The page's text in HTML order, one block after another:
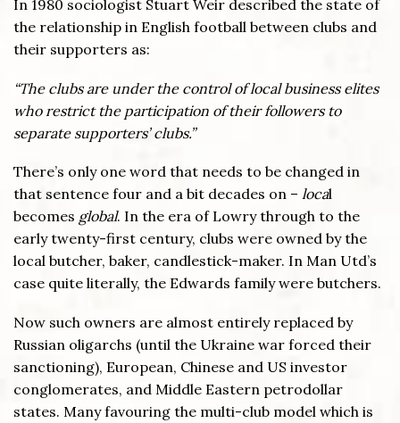
In 1980 sociologist Stuart Weir described the state of
the relationship in English football between clubs and
their supporters as:
“The clubs are under the control of local business elites
who restrict the participation of their followers to
separate supporters’ clubs.”
There’s only one word that needs to be changed in
that sentence four and a bit decades on – local
becomes global. In the era of Lowry through to the
early twenty-first century, clubs were owned by the
local butcher, baker, candlestick-maker. In Man Utd’s
case quite literally, the Edwards family were butchers.
Now such owners are almost entirely replaced by
Russian oligarchs (until the Ukraine war forced their
sanctioning), European, Chinese and US investor
conglomerates, and Middle Eastern petrodollar
states. Many favouring the multi-club model which is